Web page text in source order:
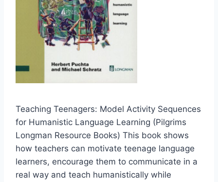
Teaching Teenagers: Model Activity Sequences
for Humanistic Language Learning (Pilgrims
Longman Resource Books) This book shows
how teachers can motivate teenage language
learners, encourage them to communicate in a
real way and teach humanistically while